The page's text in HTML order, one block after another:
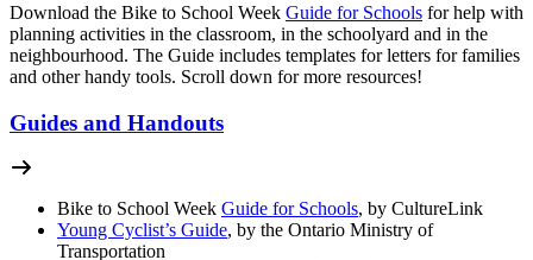
Download the Bike to School Week Guide for Schools for help with
planning activities in the classroom, in the schoolyard and in the
neighbourhood. The Guide includes templates for letters for families
and other handy tools. Scroll down for more resources!
Guides and Handouts
Bike to School Week Guide for Schools, by CultureLink
Young Cyclist’s Guide, by the Ontario Ministry of
Transportation